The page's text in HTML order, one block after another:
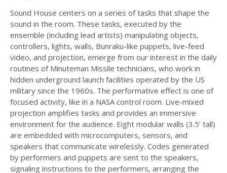
Sound House centers on a series of tasks that shape the
sound in the room. These tasks, executed by the
ensemble (including lead artists) manipulating objects,
controllers, lights, walls, Bunraku-like puppets, live-feed
video, and projection, emerge from our interest in the daily
routines of Minuteman Missile technicians, who work in
hidden underground launch facilities operated by the US
military since the 1960s. The performative effect is one of
focused activity, like in a NASA control room. Live-mixed
projection amplifies tasks and provides an immersive
environment for the audience. Eight modular walls (3.5’ tall)
are embedded with microcomputers, sensors, and
speakers that communicate wirelessly. Codes generated
by performers and puppets are sent to the speakers,
signaling instructions to the performers, arranging the